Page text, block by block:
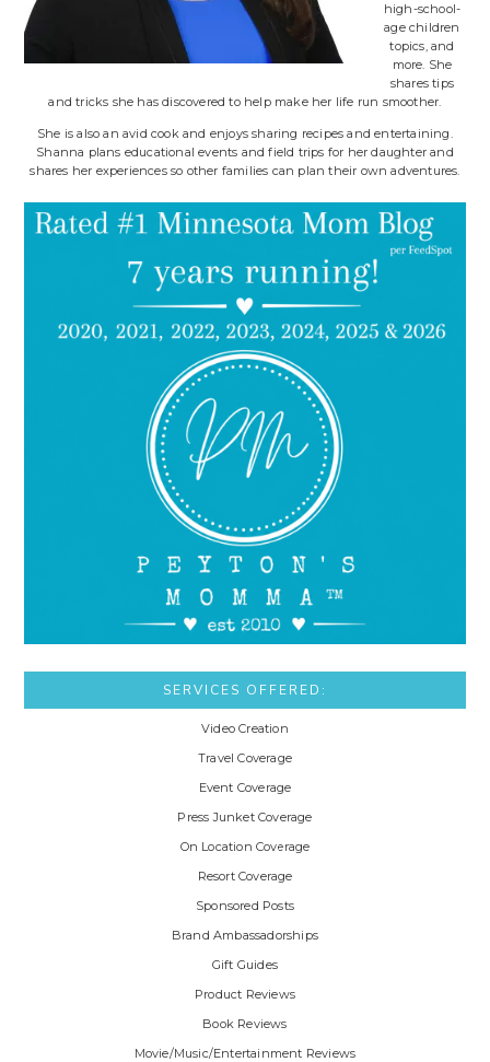
high-school-
age children
topics, and
more. She
shares tips
and tricks she has discovered to help make her life run smoother.
She is also an avid cook and enjoys sharing recipes and entertaining.
Shanna plans educational events and field trips for her daughter and
shares her experiences so other families can plan their own adventures.
SERVICES OFFERED:
Video Creation
Travel Coverage
Event Coverage
Press Junket Coverage
On Location Coverage
Resort Coverage
Sponsored Posts
Brand Ambassadorships
Gift Guides
Product Reviews
Book Reviews
Movie/Music/Entertainment Reviews